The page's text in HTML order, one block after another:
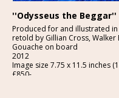
''Odysseus the Beggar''
Produced for and illustrated in
retold by Gillian Cross, Walker
Gouache on board
2012
Image size 7.75 x 11.5 inches
£850-